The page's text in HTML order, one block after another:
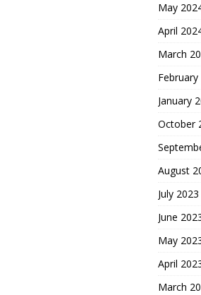
May
April
March
January
October
August
July 2023
June
May
April
March